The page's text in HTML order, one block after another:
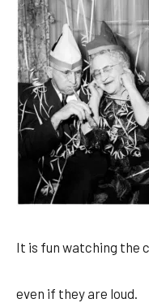
It is fun watching the
even if they are loud.